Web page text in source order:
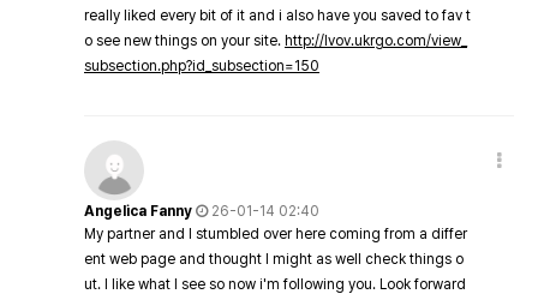
really liked every bit of it and i also have you saved to fav t
o see new things on your site. http://lvov.ukrgo.com/view_
subsection.php?id_subsection=150
Angelica Fanny
26-01-14 02:40
My partner and I stumbled over here coming from a differ
ent web page and thought I might as well check things o
ut. I like what I see so now i'm following you. Look forward